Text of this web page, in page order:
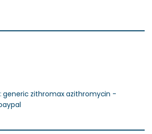
generic zithromax azithromycin -